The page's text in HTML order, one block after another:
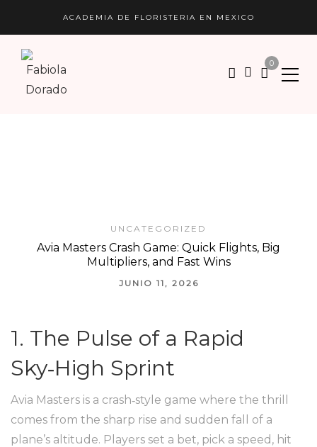
ACADEMIA DE FLORISTERIA EN MEXICO
0
UNCATEGORIZED
Avia Masters Crash Game: Quick Flights, Big
Multipliers, and Fast Wins
JUNIO 11, 2026
1. The Pulse of a Rapid
Sky‑High Sprint
Avia Masters is a crash‑style game where the thrill
comes from the sharp rise and sudden fall of a
plane’s altitude. Players set a bet, pick a speed, hit